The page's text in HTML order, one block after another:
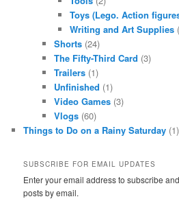
Toys (Lego. Action
Writing and Art Supplies
Shorts (24)
The Fifty-Third Card (3)
Trailers (1)
Unfinished (1)
Video Games (3)
Vlogs (60)
Things to Do on a Rainy Saturday (1)
SUBSCRIBE FOR EMAIL UPDATES
Enter your email address to subscribe
posts by email.